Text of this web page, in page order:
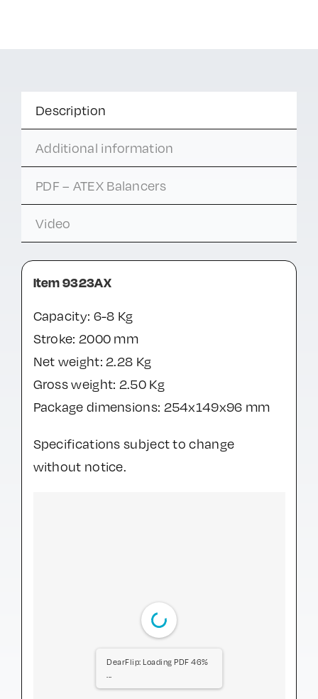
Description
Additional information
PDF – ATEX Balancers
Video
Item 9323AX
Capacity: 6-8 Kg
Stroke: 2000 mm
Net weight: 2.28 Kg
Gross weight: 2.50 Kg
Package dimensions: 254x149x96 mm
Specifications subject to change
without notice.